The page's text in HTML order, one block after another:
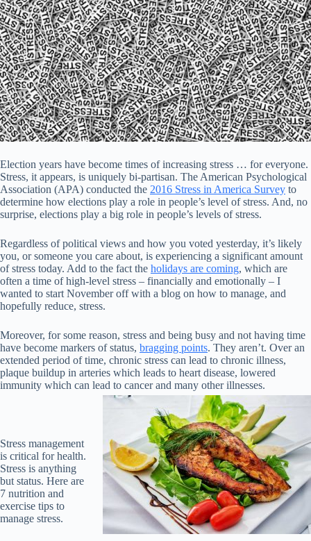
Election years have become times of increasing stress … for everyone.
Stress, it appears, is uniquely bi-partisan. The American Psychological
Association (APA) conducted the 2016 Stress in America Survey to
determine how elections play a role in people’s level of stress. And, no
surprise, elections play a big role in people’s levels of stress.
Regardless of political views and how you voted yesterday, it’s likely
you, or someone you care about, is experiencing a significant amount
of stress today. Add to the fact the holidays are coming, which are
often a time of high-level stress – financially and emotionally – I
wanted to start November off with a blog on how to manage, and
hopefully reduce, stress.
Moreover, for some reason, stress and being busy and not having time
have become markers of status, bragging points. They aren’t. Over an
extended period of time, chronic stress can lead to chronic illness,
plaque buildup in arteries which leads to heart disease, lowered
immunity which can lead to cancer and many other illnesses.
Stress management
is critical for health.
Stress is anything
but status. Here are
7 nutrition and
exercise tips to
manage stress.